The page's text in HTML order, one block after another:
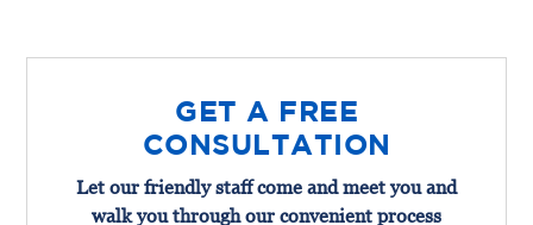
GET A FREE
CONSULTATION
Let our friendly staff come and meet you and
walk you through our convenient process